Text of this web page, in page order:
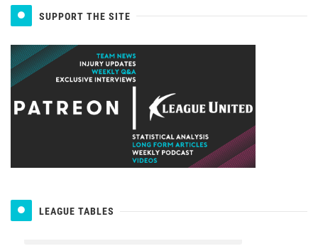
SUPPORT THE SITE
LEAGUE TABLES